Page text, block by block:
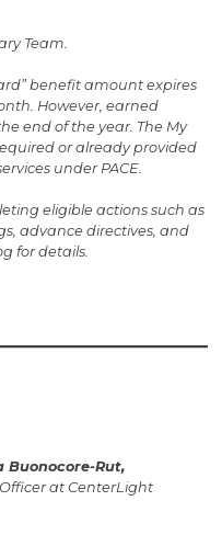
Team.
benefit amount expires
However, earned
end of the year. The My
or already provided
under PACE.
eligible actions such as
advance directives, and
for details.
Buonocore-Rut,
at CenterLight